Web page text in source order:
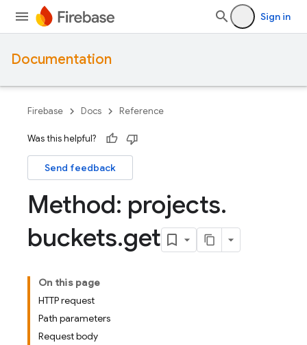
Sign in
Documentation
Firebase Docs Reference
Was this helpful?
Send feedback
Method: projects.
buckets.get
On this page
HTTP request
Path parameters
Request body